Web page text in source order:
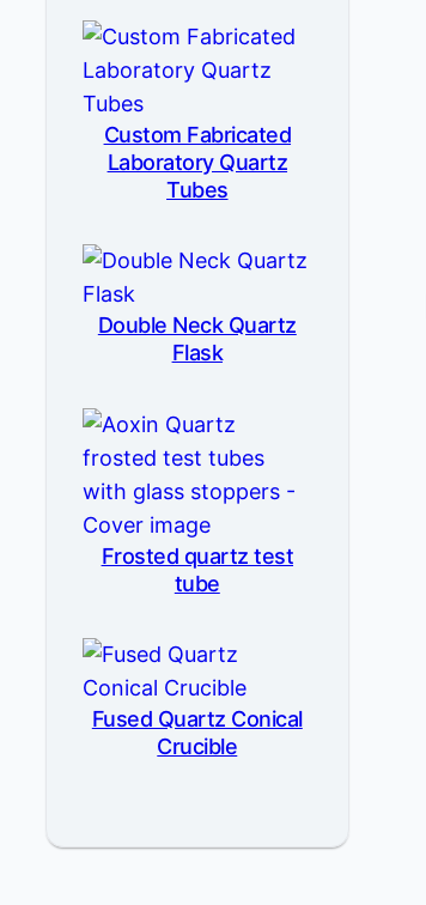
Custom Fabricated
Laboratory Quartz
Tubes
Double Neck Quartz
Flask
Frosted quartz test
tube
Fused Quartz Conical
Crucible